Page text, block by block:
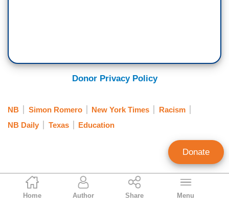
Clay Waters
Public Broadcasting & NY Times Analyst
Home Author Share Menu
Donor Privacy Policy
NB Simon Romero New York Times
Racism
NB Daily
Texas Education
Donate